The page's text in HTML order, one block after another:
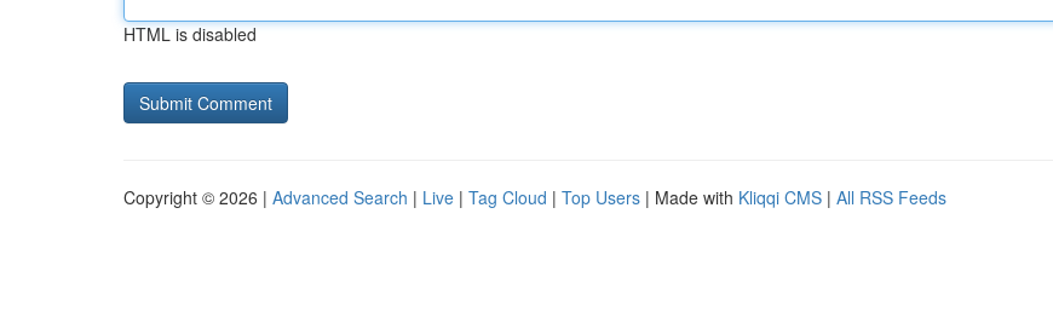
HTML is disabled
Copyright © 2026 | Advanced Search | Live | Tag Cloud | Top Users | Made with Kliqqi CMS | All RSS Feeds